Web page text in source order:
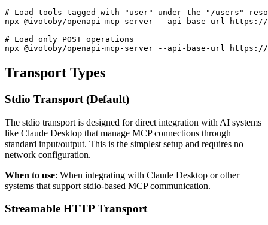
# Load tools tagged with "user" under the "/users"
npx @ivotoby/openapi-mcp-server --api-base-url
# Load only POST operations
Transport Types
Stdio Transport (Default)
The stdio transport is designed for direct integration with AI systems
like Claude Desktop that manage MCP connections through
standard input/output. This is the simplest setup and requires no
network configuration.
When to use: When integrating with Claude Desktop or other
systems that support stdio-based MCP communication.
Streamable HTTP Transport